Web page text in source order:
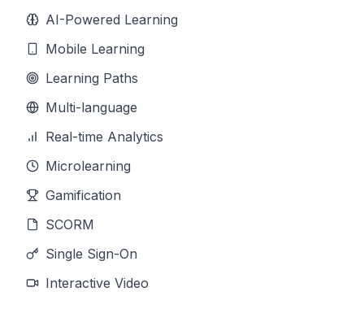
AI-Powered Learning
Mobile Learning
Learning Paths
Multi-language
Real-time Analytics
Microlearning
Gamification
SCORM
Single Sign-On
Interactive Video